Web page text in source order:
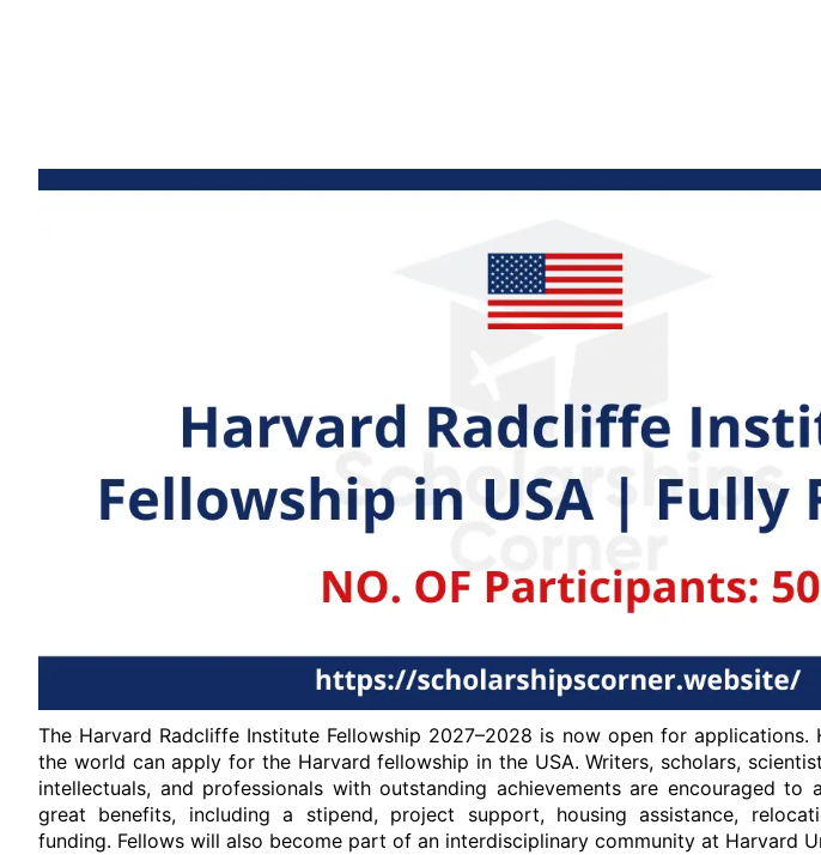
The Harvard Radcliffe Institute Fellowship 2027–2028 is now open for applications.
the world can apply for the Harvard fellowship in the USA. Writers, scholars,
intellectuals, and professionals with outstanding achievements are encouraged to
great benefits, including a stipend, project support, housing assistance,
funding. Fellows will also become part of an interdisciplinary community at Harvard